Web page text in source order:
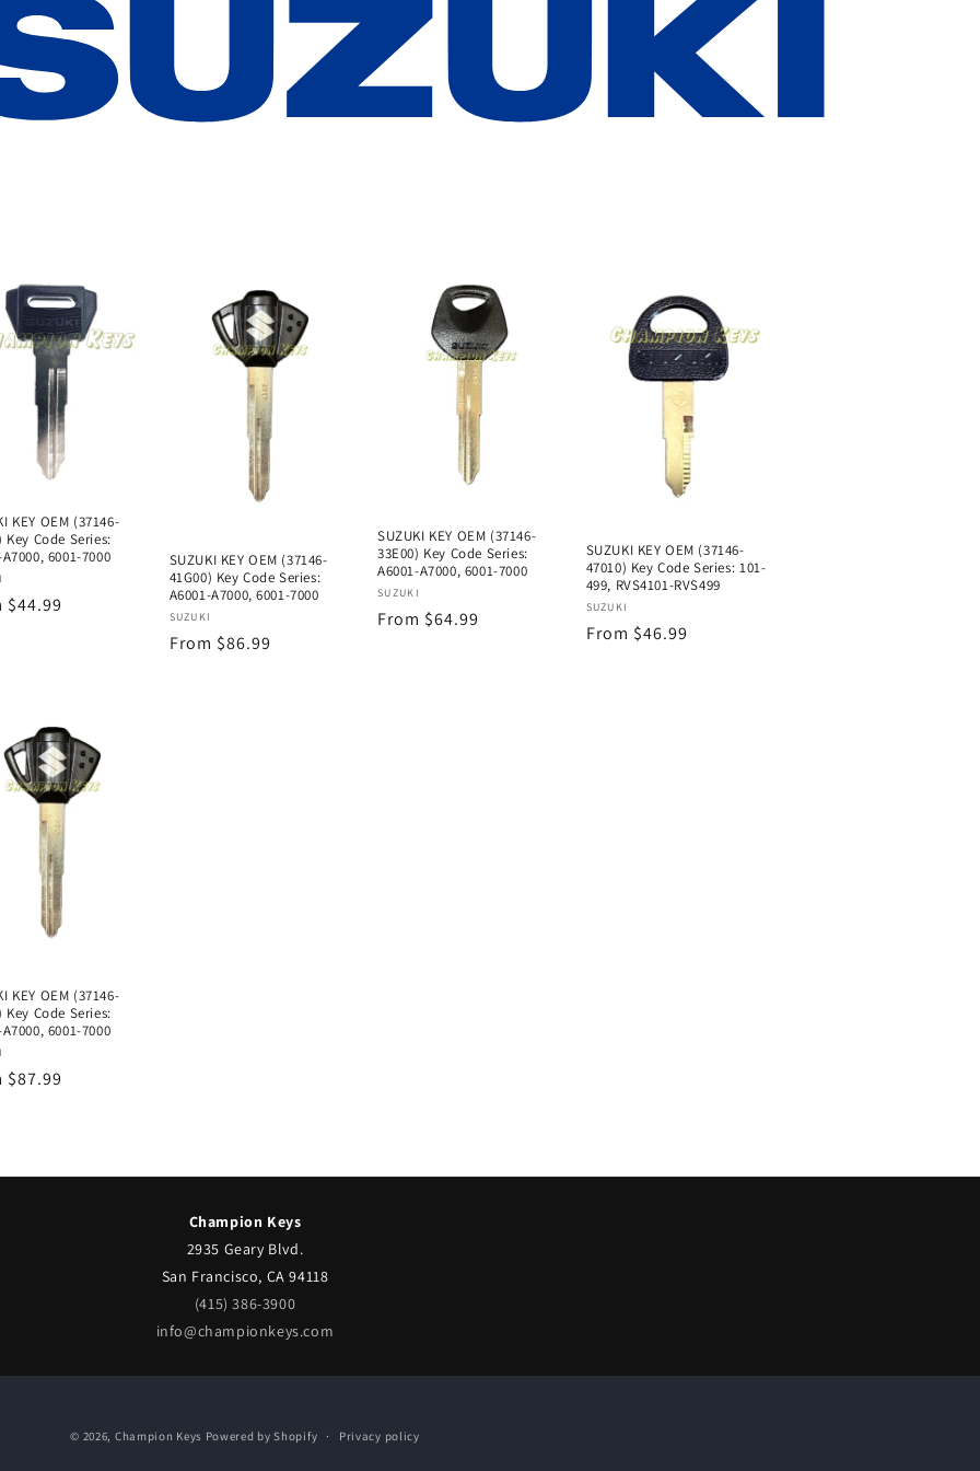
KEY OEM (37146-
Key Code Series:
6001-7000
$44.99
SUZUKI KEY OEM (37146-
41G00) Key Code Series:
A6001-A7000, 6001-7000
Vendor:
SUZUKI
Regular
From $86.99
SUZUKI KEY OEM (37146-
33E00) Key Code Series:
A6001-A7000, 6001-7000
Vendor:
SUZUKI
Regular
From $64.99
SUZUKI KEY OEM (37146-
47010) Key Code Series: 101-
499, RVS4101-RVS499
Vendor:
SUZUKI
Regular
From $46.99
KEY OEM (37146-
Key Code Series:
6001-7000
$87.99
Champion Keys
2935 Geary Blvd.
San Francisco, CA 94118
(415) 386-3900
info@championkeys.com
© 2026, Champion Keys Powered by Shopify Privacy policy